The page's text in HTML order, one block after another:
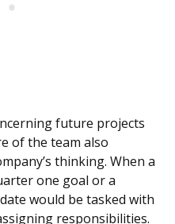
future projects
of the team also
thinking. When a
one goal or a
would be tasked with
responsibilities.